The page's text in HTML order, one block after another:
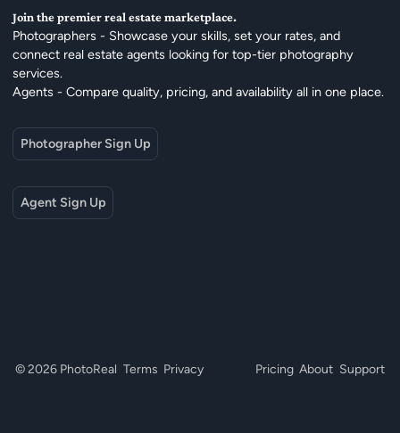
Join the premier real estate marketplace.
Photographers - Showcase your skills, set your rates, and
connect real estate agents looking for top-tier photography
services.
Agents - Compare quality, pricing, and availability all in one place.
Photographer Sign Up
Agent Sign Up
© 2026 PhotoReal Terms Privacy Pricing About Support